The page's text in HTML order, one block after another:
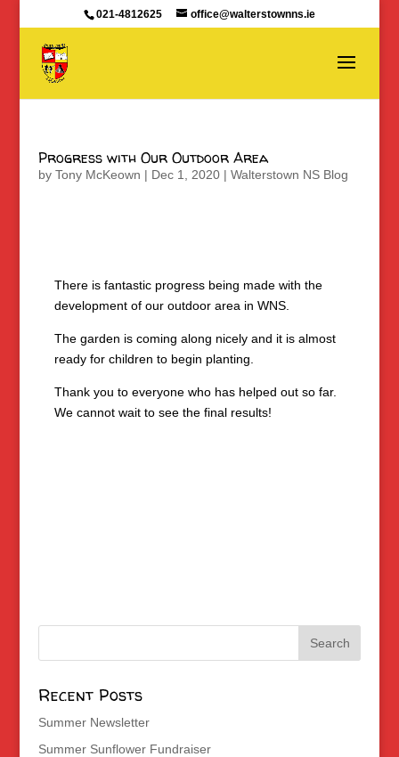
021-4812625 office@walterstownns.ie
Progress with Our Outdoor Area
by Tony McKeown | Dec 1, 2020| Walterstown NS Blog
There is fantastic progress being made with the
development of our outdoor area in WNS.
The garden is coming along nicely and it is almost
ready for children to begin planting.
Thank you to everyone who has helped out so far.
We cannot wait to see the final results!
Recent Posts
Summer Newsletter
Summer Sunflower Fundraiser